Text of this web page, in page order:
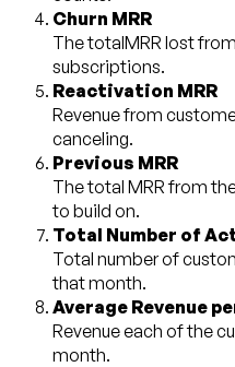
Churn MRR
The totalMRR lost
subscriptions.
Reactivation MRR
Revenue from
canceling.
Previous MRR
The total MRR from
to build on.
Total Number of
Total number of
that month.
Average Revenue
Revenue each of the
month.